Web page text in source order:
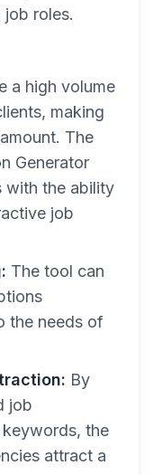
roles.
a high volume
making
The
Generator
with the ability
job
The tool can
the needs of
By
job
the
attract a